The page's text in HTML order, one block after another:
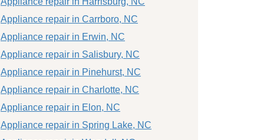
Appliance repair in Carrboro, NC
Appliance repair in Erwin, NC
Appliance repair in Salisbury, NC
Appliance repair in Pinehurst, NC
Appliance repair in Charlotte, NC
Appliance repair in Elon, NC
Appliance repair in Spring Lake, NC